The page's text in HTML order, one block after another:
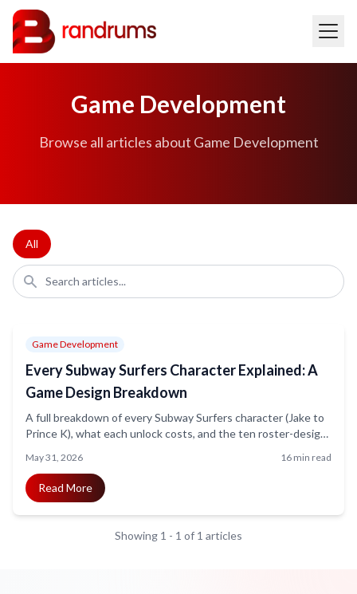
Game Development
Browse all articles about Game Development
All
Game Development
Every Subway Surfers Character Explained: A
Game Design Breakdown
A full breakdown of every Subway Surfers character (Jake to
Prince K), what each unlock costs, and the ten roster-design
all 35-plus characters.
May 31, 2026 16 min read
Read More
Showing 1 - 1 of 1 articles